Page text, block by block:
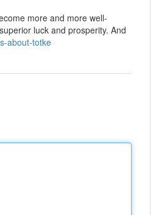
more and more well-
luck and prosperity. And
about-totke